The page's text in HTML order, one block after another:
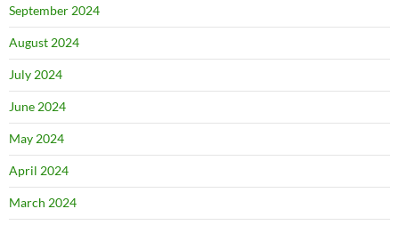
September 2024
August 2024
July 2024
June 2024
May 2024
April 2024
March 2024